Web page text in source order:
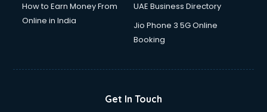
How to Earn Money From
Online in India
UAE Business Directory
Jio Phone 3 5G Online
Booking
Get In Touch